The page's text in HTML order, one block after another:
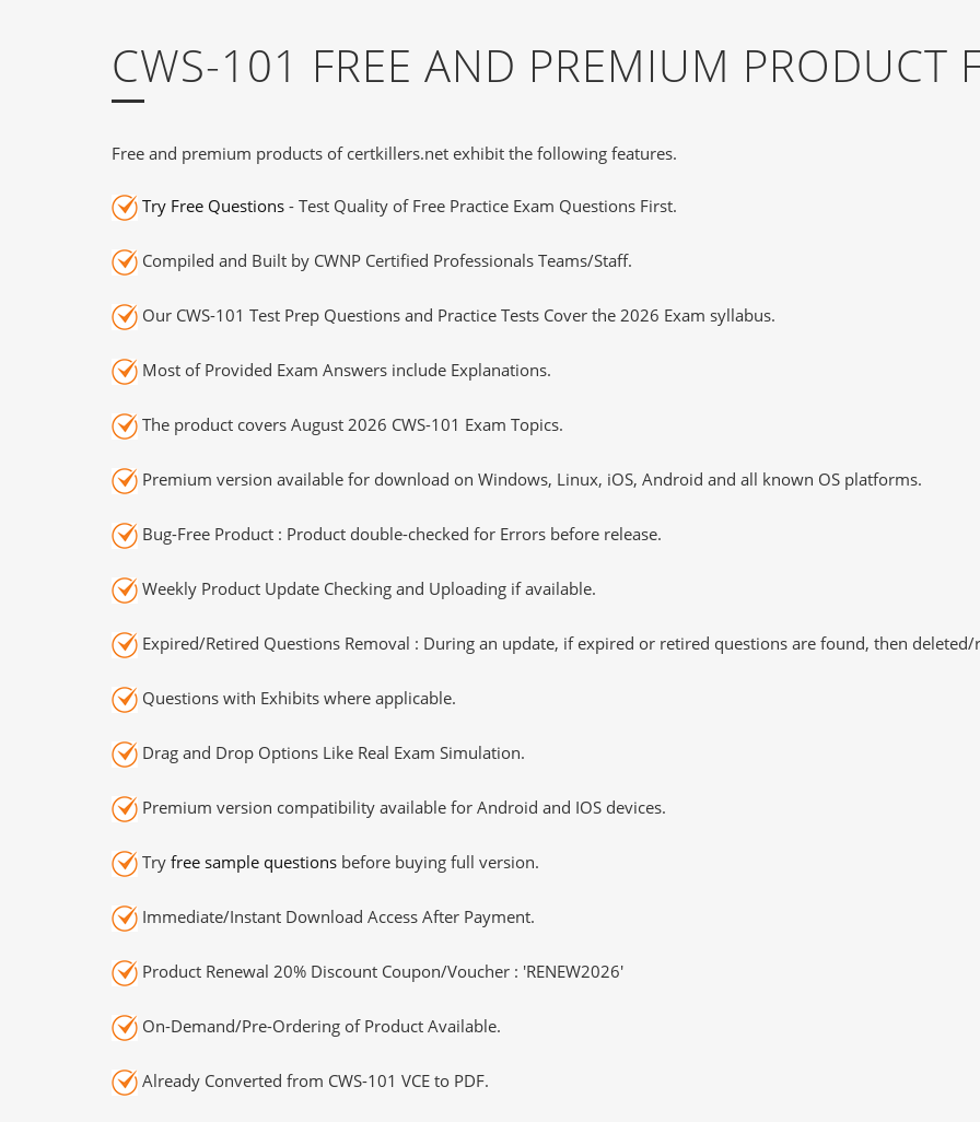
CWS-101 FREE AND PREMIUM PRODUCT
Free and premium products of certkillers.net exhibit the following features.
Try Free Questions - Test Quality of Free Practice Exam Questions First.
Compiled and Built by CWNP Certified Professionals Teams/Staff.
Our CWS-101 Test Prep Questions and Practice Tests Cover the 2026 Exam syllabus.
Most of Provided Exam Answers include Explanations.
The product covers August 2026 CWS-101 Exam Topics.
Premium version available for download on Windows, Linux, iOS, Android and all known OS platforms.
Bug-Free Product : Product double-checked for Errors before release.
Weekly Product Update Checking and Uploading if available.
Expired/Retired Questions Removal : During an update, if expired or retired questions are found, then deleted/
Questions with Exhibits where applicable.
Drag and Drop Options Like Real Exam Simulation.
Premium version compatibility available for Android and IOS devices.
Try free sample questions before buying full version.
Immediate/Instant Download Access After Payment.
Product Renewal 20% Discount Coupon/Voucher : 'RENEW2026'
On-Demand/Pre-Ordering of Product Available.
Already Converted from CWS-101 VCE to PDF.